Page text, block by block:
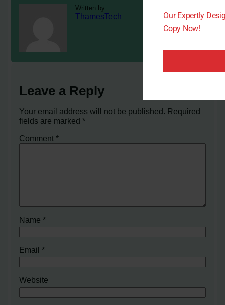
Written by
ThamesTech
Leave a Reply
Your email address will not be published. Required
fields are marked*
Comment*
Name*
Email*
Website
Our Expertly
Copy Now!